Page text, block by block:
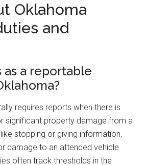
Oklahoma
and
a reportable
requires reports when there is
significant property damage from a
stopping or giving information,
damage to an attended vehicle.
often track thresholds in the